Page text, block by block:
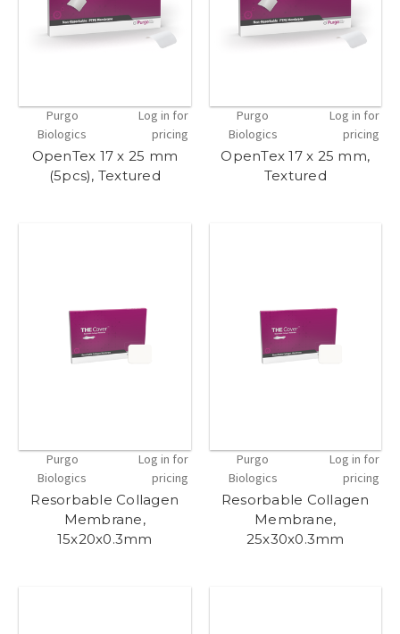
Purgo
Biologics
Log in for
pricing
OpenTex 17 x 25 mm
(5pcs), Textured
Purgo
Biologics
Log in for
pricing
OpenTex 17 x 25 mm,
Textured
Purgo
Biologics
Log in for
pricing
Resorbable Collagen
Membrane,
15x20x0.3mm
Purgo
Biologics
Log in for
pricing
Resorbable Collagen
Membrane,
25x30x0.3mm